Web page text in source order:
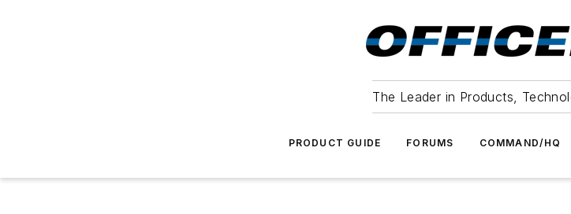
The Leader in Products,
PRODUCT GUIDE FORUMS COMMAND/HQ